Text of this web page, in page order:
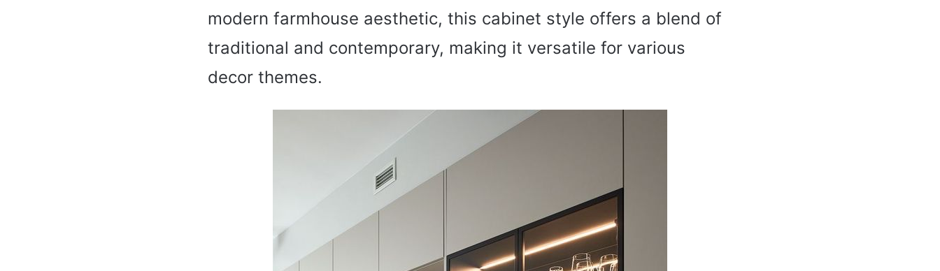
modern farmhouse aesthetic, this cabinet style offers a blend of
traditional and contemporary, making it versatile for various
decor themes.